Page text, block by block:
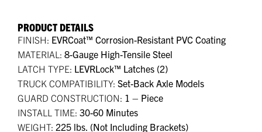
PRODUCT DETAILS
FINISH: EVRCoat™ Corrosion-Resistant PVC Coating
MATERIAL: 8-Gauge High-Tensile Steel
LATCH TYPE: LEVRLock™ Latches (2)
TRUCK COMPATIBILITY: Set-Back Axle Models
GUARD CONSTRUCTION: 1 – Piece
INSTALL TIME: 30-60 Minutes
WEIGHT: 225 lbs. (Not Including Brackets)